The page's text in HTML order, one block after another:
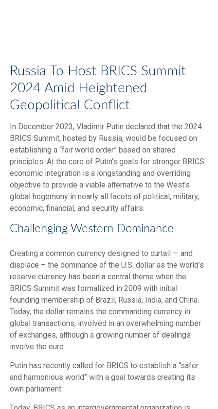
Russia To Host BRICS Summit
2024 Amid Heightened
Geopolitical Conflict
In December 2023, Vladimir Putin declared that the 2024
BRICS Summit, hosted by Russia, would be focused on
establishing a “fair world order” based on shared
principles. At the core of Putin’s goals for stronger BRICS
economic integration is a longstanding and overriding
objective to provide a viable alternative to the West’s
global hegemony in nearly all facets of political, military,
economic, financial, and security affairs.
Challenging Western Dominance
Creating a common currency designed to curtail — and
displace – the dominance of the U.S. dollar as the world’s
reserve currency has been a central theme when the
BRICS Summit was formalized in 2009 with initial
founding membership of Brazil, Russia, India, and China.
Today, the dollar remains the commanding currency in
global transactions, involved in an overwhelming number
of exchanges, although a growing number of dealings
involve the euro.
Putin has recently called for BRICS to establish a “safer
and harmonious world” with a goal towards creating its
own parliament.